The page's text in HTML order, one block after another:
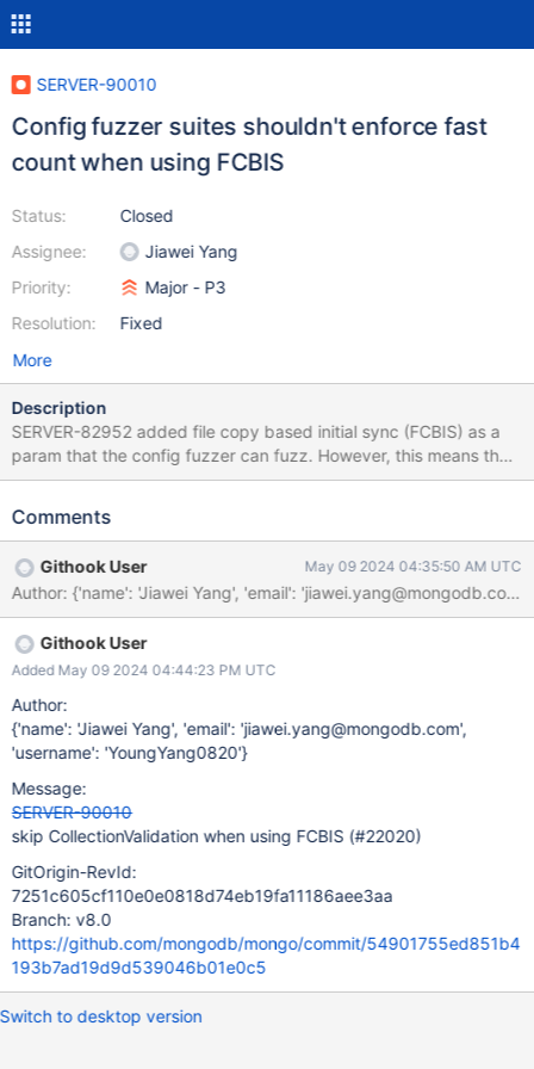
SERVER-90010
Config fuzzer suites shouldn't enforce fast
count when using FCBIS
Status:
Assignee:
Priority:
Resolution:
Closed
Jiawei Yang
Major - P3
Fixed
More
Description
SERVER-82952 added file copy based initial sync (FCBIS) as a
param that the config fuzzer can fuzz. However, this means that
ValidateCollections, which enforces fast count, can fail. We need
seem to be as straightforward as modifying ValidateCollections'
begin with. All the config_fuzzer suites are created through
Evergreen YAML (not even Resmoke YAML) by taking an existing
suite and running it with the --fuzzMongodConfigs param. We
need to consider whether we want to disable FCBIS fuzzing for
the time being if the change to stop enforcing fast count is hard
to make.
Comments
Githook User May 09 2024 04:35:50 AM UTC
Githook User
Added May 09 2024 04:44:23 PM UTC
Author:
{'name': 'Jiawei Yang', 'email': 'jiawei.yang@mongodb.com',
'username': 'YoungYang0820'}
Message:
SERVER-90010
skip CollectionValidation when using FCBIS (#22020)
GitOrigin-RevId:
7251c605cf110e0e0818d74eb19fa11186aee3aa
Branch: v8.0
https://github.com/mongodb/mongo/commit/54901755ed851b4
193b7ad19d9d539046b01e0c5
Switch to desktop version